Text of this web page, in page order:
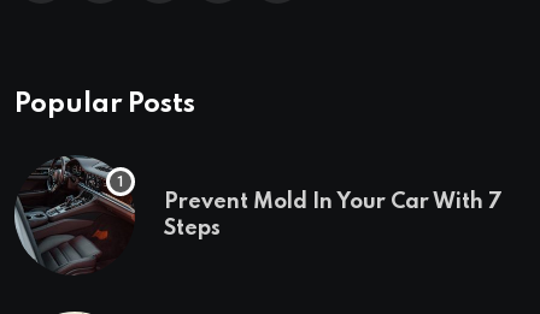
Popular Posts
Prevent Mold In Your Car With 7
Steps